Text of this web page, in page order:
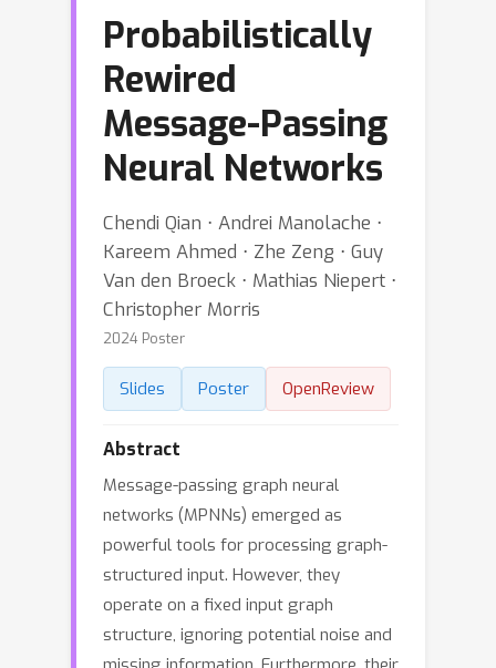
Probabilistically
Rewired
Message-Passing
Neural Networks
Chendi Qian ⋅ Andrei Manolache ⋅
Kareem Ahmed ⋅ Zhe Zeng ⋅ Guy
Van den Broeck ⋅ Mathias Niepert ⋅
Christopher Morris
2024 Poster
Slides Poster OpenReview
Abstract
Message-passing graph neural
networks (MPNNs) emerged as
powerful tools for processing graph-
structured input. However, they
operate on a fixed input graph
structure, ignoring potential noise and